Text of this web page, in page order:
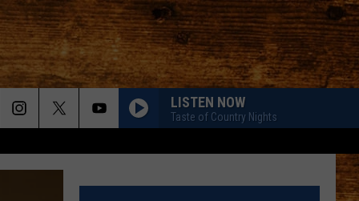
LISTEN NOW
Taste of Country Nights